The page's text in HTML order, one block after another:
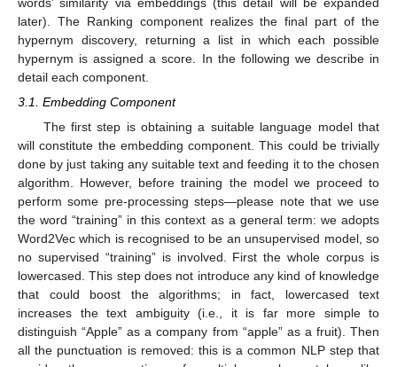
later). The Ranking component realizes the final part of the
hypernym discovery, returning a list in which each possible
hypernym is assigned a score. In the following we describe in
detail each component.
3.1. Embedding Component
The first step is obtaining a suitable language model that
will constitute the embedding component. This could be trivially
done by just taking any suitable text and feeding it to the chosen
algorithm. However, before training the model we proceed to
perform some pre-processing steps—please note that we use
the word “training” in this context as a general term: we adopts
Word2Vec which is recognised to be an unsupervised model, so
no supervised “training” is involved. First the whole corpus is
lowercased. This step does not introduce any kind of knowledge
that could boost the algorithms; in fact, lowercased text
increases the text ambiguity (i.e., it is far more simple to
distinguish “Apple” as a company from “apple” as a fruit). Then
all the punctuation is removed: this is a common NLP step that